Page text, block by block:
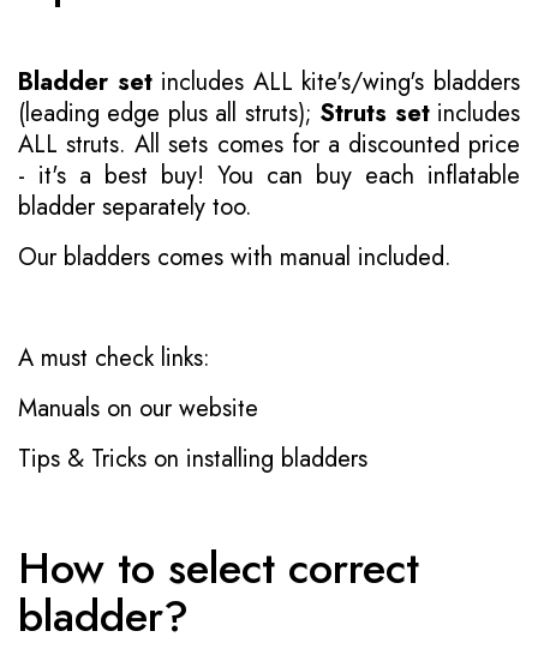
Bladder setincludes ALL kite's/wing's bladders
(leading edge plus all struts); Struts setincludes
ALL struts. All sets comes for a discounted price
- it's a best buy! You can buy each inflatable
bladder separately too.
Our bladders comes with manual included.
A must check links:
Manuals on our website
Tips & Tricks on installing bladders
How to select correct
bladder?